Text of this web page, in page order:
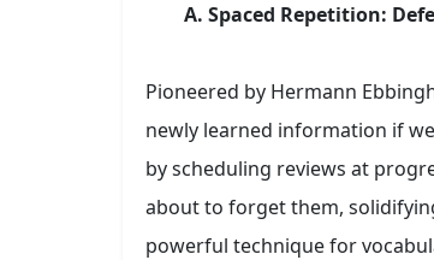
A. Spaced Repetition:
Pioneered by Hermann
newly learned information if
by scheduling reviews at
about to forget them,
powerful technique for